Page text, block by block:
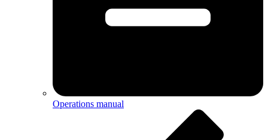
Operations manual